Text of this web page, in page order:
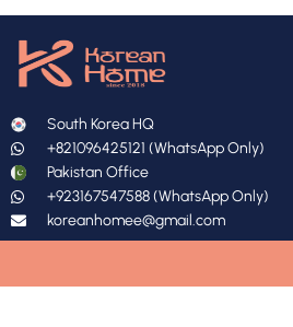
South Korea HQ
+821096425121 (WhatsApp Only)
Pakistan Office
+923167547588 (WhatsApp Only)
koreanhomee@gmail.com